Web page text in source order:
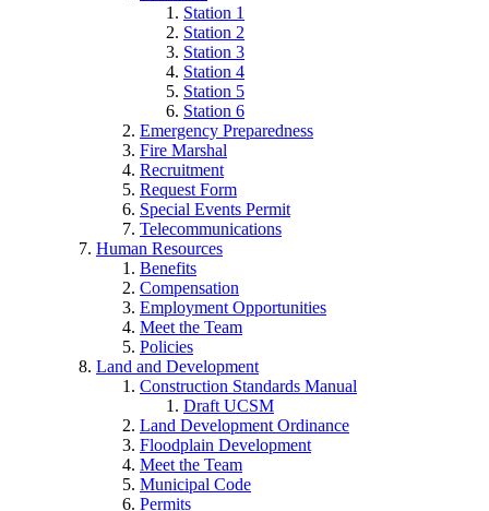
Station 1
Station 2
Station 3
Station 4
Station 5
Station 6
Emergency Preparedness
Fire Marshal
Recruitment
Request Form
Special Events Permit
Telecommunications
Human Resources
Benefits
Compensation
Employment Opportunities
Meet the Team
Policies
Land and Development
Construction Standards Manual
Draft UCSM
Land Development Ordinance
Floodplain Development
Meet the Team
Municipal Code
Permits